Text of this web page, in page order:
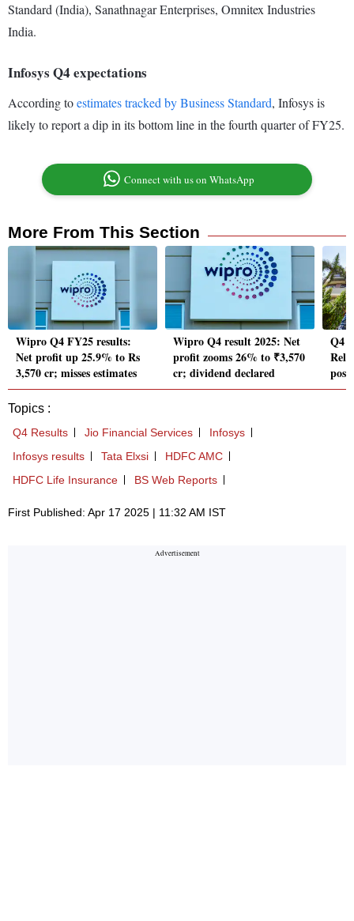
Standard (India), Sanathnagar Enterprises, Omnitex Industries
India.
Infosys Q4 expectations
According toestimates tracked by Business Standard, Infosys is
likely to report a dip in its bottom line in the fourth quarter of FY25.
Connect with us on WhatsApp
More From This Section
Wipro Q4 FY25 results:
Net profit up 25.9% to Rs
3,570 cr; misses estimates
Wipro Q4 result 2025: Net
profit zooms 26% to ₹3,570
cr; dividend declared
Q4
post
Topics :
Q4 Results Jio Financial Services
Infosys
Infosys results
Tata Elxsi
HDFC AMC
HDFC Life Insurance
BS Web Reports
First Published: Apr 17 2025 | 11:32 AM IST